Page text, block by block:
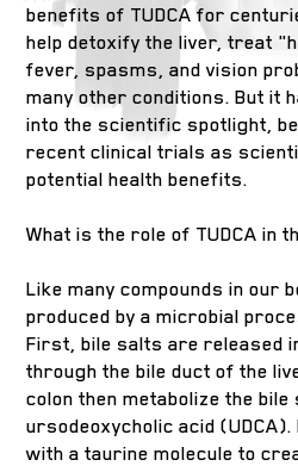
benefits of TUDCA for
help detoxify the liver, treat
fever, spasms, and vision
many other conditions. But it
into the scientific spotlight,
recent clinical trials as
potential health benefits.
What is the role of TUDCA in
Like many compounds in our
produced by a microbial
First, bile salts are released
through the bile duct of the
colon then metabolize the
ursodeoxycholic acid
with a taurine molecule to